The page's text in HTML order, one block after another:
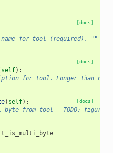
[docs]
for tool (required). """
[docs]
self):
for tool. Longer than
[docs]
( self):
from tool - TODO: figure